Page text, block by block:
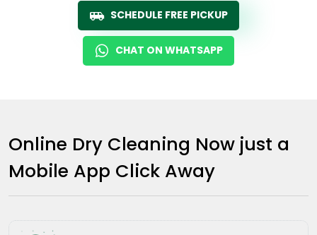
SCHEDULE FREE PICKUP
CHAT ON WHATSAPP
Online Dry Cleaning Now just a
Mobile App Click Away